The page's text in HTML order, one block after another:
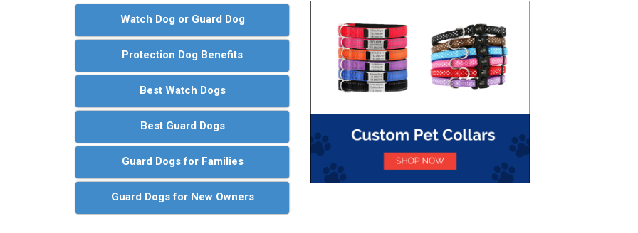
Watch Dog or Guard Dog
Protection Dog Benefits
Best Watch Dogs
Best Guard Dogs
Guard Dogs for Families
Guard Dogs for New Owners